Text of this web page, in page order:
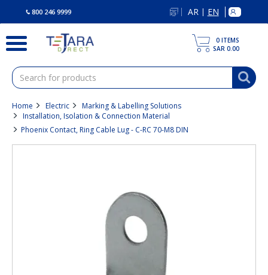
800 246 9999 AR | EN
0 ITEMS
SAR 0.00
Home Electric
Marking & Labelling Solutions
Installation, Isolation & Connection Material
Phoenix Contact, Ring Cable Lug - C-RC 70-M8 DIN